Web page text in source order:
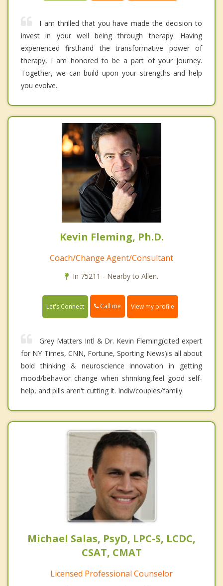
I am thrilled that you have made the decision to
invest in your well being through therapy. Having
experienced firsthand the transformative power of
therapy, I am honored to be a part of your journey.
Together, we can build upon your strengths and help
you evolve.
Kevin Fleming, Ph.D.
Coach/Change Agent/Consultant
In 75211 - Nearby to Allen.
Let's Connect Call me View my profile
Grey Matters Intl & Dr. Kevin Fleming(cited expert
for NY Times, CNN, Fortune, Sporting News)is all about
bold thinking & neuroscience innovation in getting
mood/behavior change when shrinking,feel good self-
help, and pills aren't cutting it. Indiv/couples/family.
Michael Salas, PsyD, LPC-S, LCDC,
CSAT, CMAT
Licensed Professional Counselor